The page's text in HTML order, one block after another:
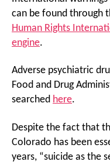
can be found through
Human Rights
engine.
Adverse psychiatric
Food and Drug
searched here.
Despite the fact that
Colorado has been
years, “suicide as the